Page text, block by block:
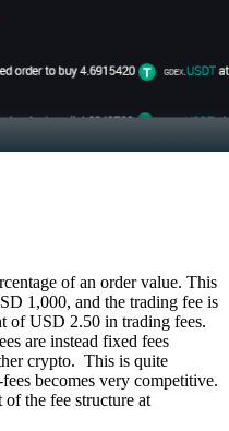
of an order value. This
1,000, and the trading fee is
of USD 2.50 in trading fees.
are instead fixed fees
crypto. This is quite
becomes very competitive.
the fee structure at